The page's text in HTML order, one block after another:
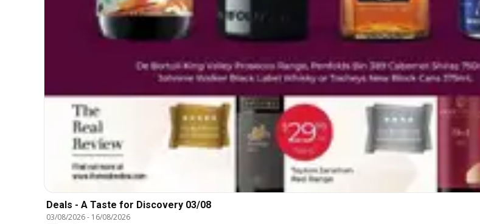
Deals - A Taste for Discovery 03/08
03/08/2026- 16/08/2026